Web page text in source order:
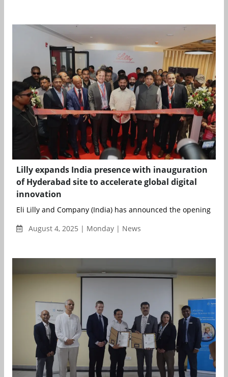
Lilly expands India presence with inauguration
of Hyderabad site to accelerate global digital
innovation
Eli Lilly and Company (India) has announced the opening of
August 4, 2025 | Monday | News